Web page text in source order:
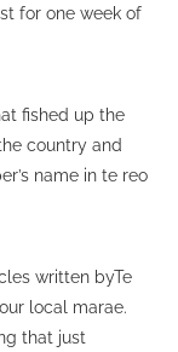
for one week of
fished up the
country and
name in te reo
written byTe
local marae.
that just